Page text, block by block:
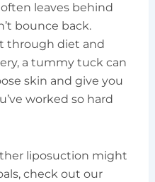
often leaves behind
bounce back.
through diet and
a tummy tuck can
skin and give you
worked so hard
liposuction might
check out our